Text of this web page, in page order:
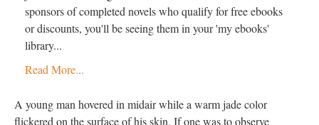
sponsors of completed novels who qualify for free ebooks
or discounts, you'll be seeing them in your 'my ebooks'
library...
Read More...
A young man hovered in midair while a warm jade color
flickered on the surface of his skin. If one was to observe